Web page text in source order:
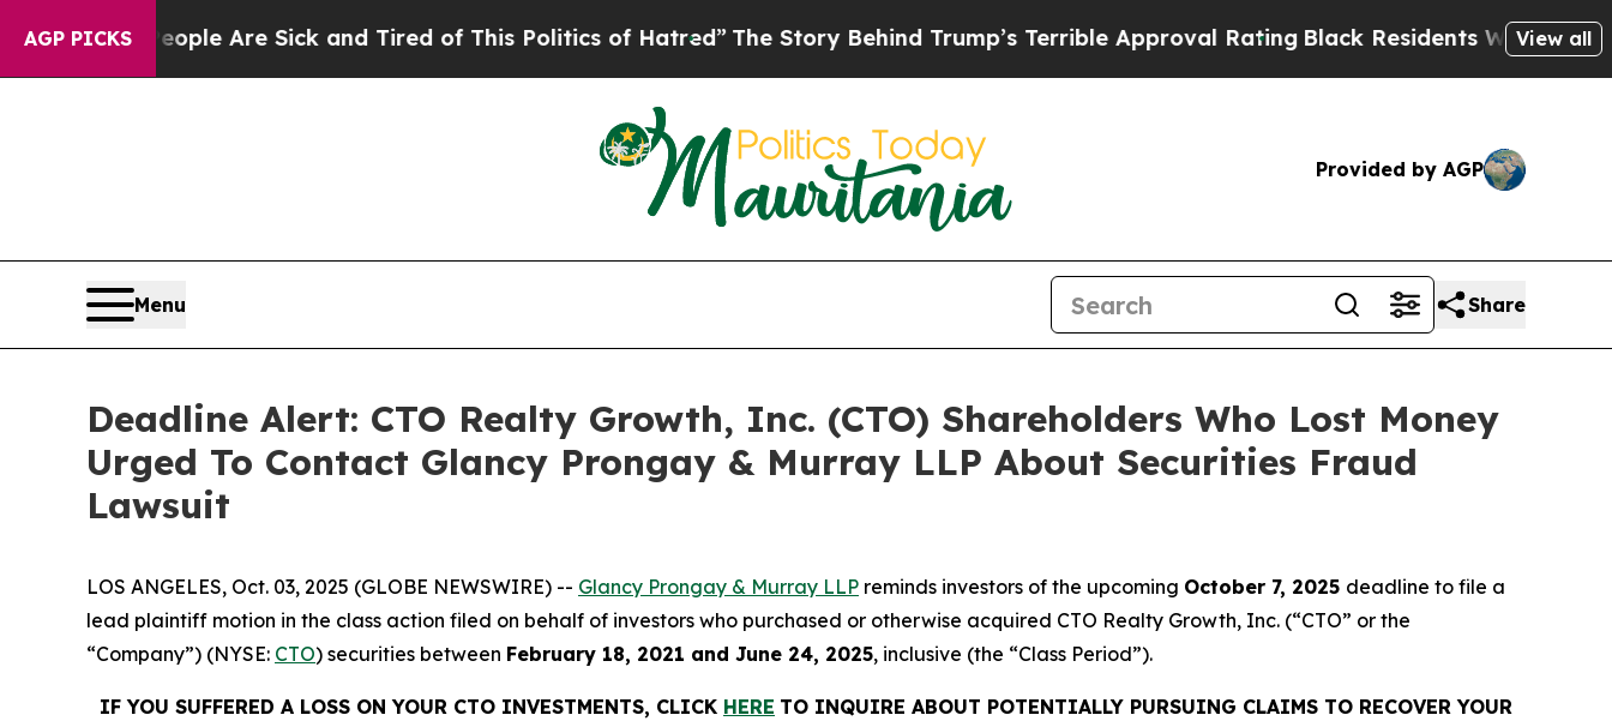
AGP PICKS
“People Are Sick and Tired of This Politics of Hatred” The Story Behind Trump’s Terrible Approval RatingBlack Residents Warned of View all
Provided by AGP
Menu Share
Deadline Alert: CTO Realty Growth, Inc. (CTO) Shareholders Who Lost Money
Urged To Contact Glancy Prongay & Murray LLP About Securities Fraud
Lawsuit
LOS ANGELES, Oct. 03, 2025 (GLOBE NEWSWIRE) -- Glancy Prongay & Murray LLP reminds investors of the upcoming October 7, 2025 deadline to file a
lead plaintiff motion in the class action filed on behalf of investors who purchased or otherwise acquired CTO Realty Growth, Inc. (“CTO” or the
“Company”) (NYSE: CTO) securities between February 18, 2021 and June 24, 2025, inclusive (the “Class Period”).
IF YOU SUFFERED A LOSS ON YOUR CTO INVESTMENTS, CLICK HERE TO INQUIRE ABOUT POTENTIALLY PURSUING CLAIMS TO RECOVER YOUR